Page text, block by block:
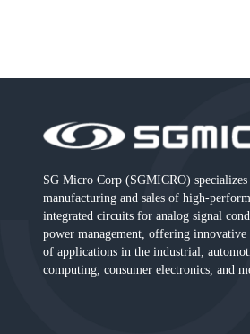
SG Micro Corp (SGMICRO)
manufacturing and sales of high-
integrated circuits for analog signal
power management, offering innovative
of applications in the industrial,
computing, consumer electronics, and